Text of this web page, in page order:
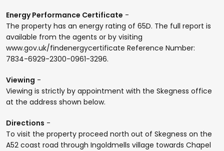
Energy Performance Certificate -
The property has an energy rating of 65D. The full report is
available from the agents or by visiting
www.gov.uk/findenergycertificate Reference Number:
7834-6929-2300-0961-3296.
Viewing -
Viewing is strictly by appointment with the Skegness office
at the address shown below.
Directions -
To visit the property proceed north out of Skegness on the
A52 coast road through Ingoldmells village towards Chapel